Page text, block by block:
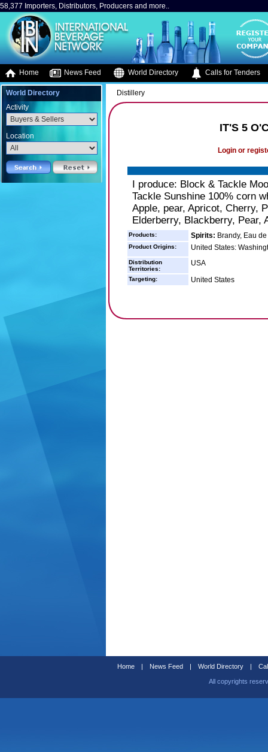
58,377 Importers, Distributors, Producers and more..
Home News Feed World Directory Calls for Tenders
World Directory
Activity
Location
Distillery
IT'S 5
Login or
I produce: Block & Tackle
Tackle Sunshine 100% corn
Apple, pear, Apricot, Cherry,
Elderberry, Blackberry, Pear,
Products: Spirits: Brandy, Eau
Product Origins: United States:
Distribution
Territories:
USA
Targeting: United States
Home | News Feed | World Directory |
All copyrights